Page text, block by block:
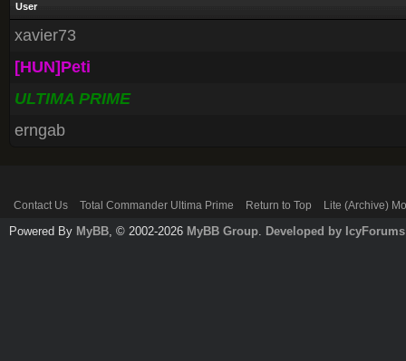
User
xavier73
[HUN]Peti
ULTIMA PRIME
erngab
Contact Us Total Commander Ultima Prime Return to Top Lite (Archive)
Powered By MyBB, © 2002-2026 MyBB Group. Developed by IcyForums